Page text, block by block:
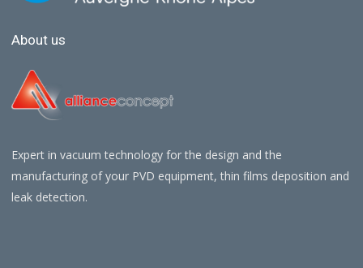
About us
Expert in vacuum technology for the design and the
manufacturing of your PVD equipment, thin films deposition and
leak detection.